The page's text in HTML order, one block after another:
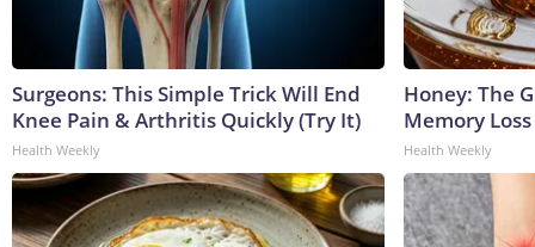
Surgeons: This Simple Trick Will End
Knee Pain & Arthritis Quickly (Try It)
Health Weekly
Honey: The
Memory
Health Weekly